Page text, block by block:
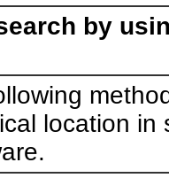
by
location in